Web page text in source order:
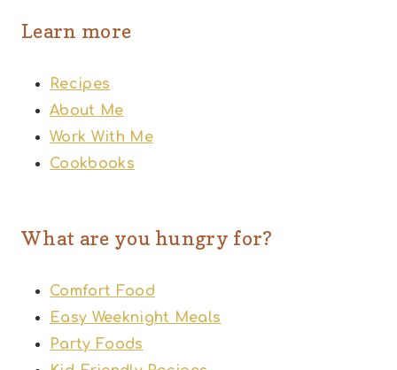
Learn more
Recipes
About Me
Work With Me
Cookbooks
What are you hungry for?
Comfort Food
Easy Weeknight Meals
Party Foods